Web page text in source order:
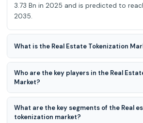
3.73 Bn in 2025 and is predicted to
2035.
What is the Real Estate Tokenization
The Real Estate Tokenization Market is
a 21.0 % CAGR during the forecast
2035.
Who are the key players in the Real
Market?
Elevated Returns, Harbor, RealtyBits,
AssetBlock, Realty Mogul, Templum,
RealBlocks, Slice, SolidBlock, Share
What are the key segments of the Real
tokenization market?